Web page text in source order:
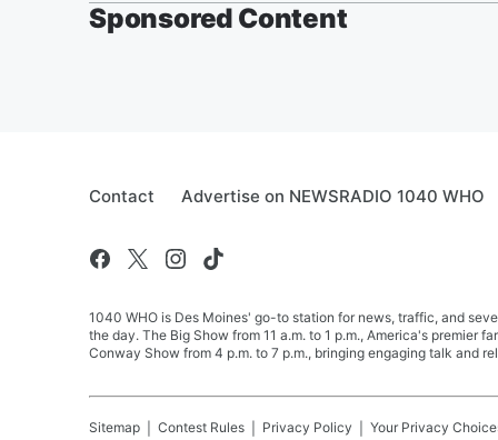
Sponsored Content
Contact Advertise on NEWSRADIO 1040 WHO
1040 WHO is Des Moines' go-to station for news, traffic, and
the day. The Big Show from 11 a.m. to 1 p.m., America's premier
Conway Show from 4 p.m. to 7 p.m., bringing engaging talk and
Sitemap Contest Rules Privacy Policy Your Privacy